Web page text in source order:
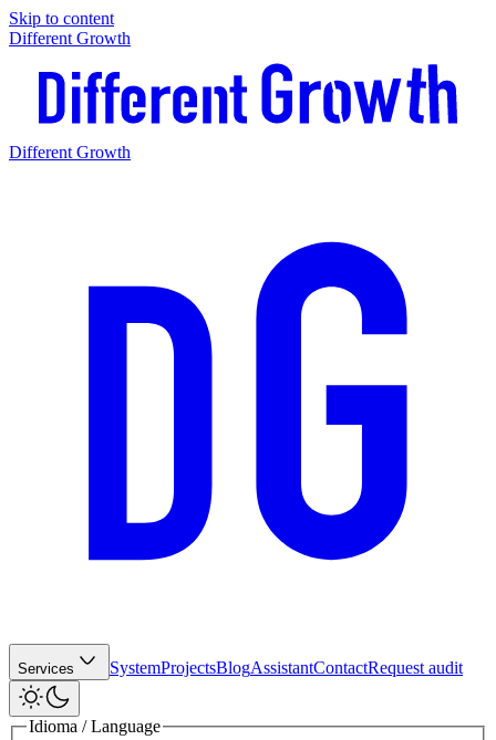
Skip to content
Different Growth
Different Growth
Services SystemProjectsBlogAssistantContactRequest audit
Idioma / Language